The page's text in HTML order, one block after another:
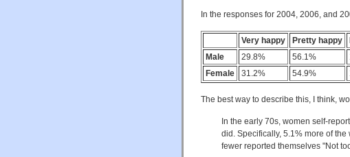
In the responses for 2004, 2006, and
Very happy Pretty happy
Male
29.8% 56.1%
Female
31.2% 54.9%
The best way to describe this, I think,
In the early 70s, women self-
did. Specifically, 5.1% more of
fewer reported themselves "Not